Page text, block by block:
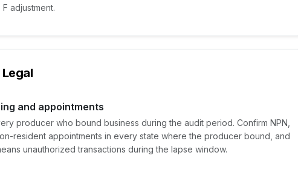
adjustment.
and appointments
producer who bound business during the audit period. Confirm NPN,
resident appointments in every state where the producer bound, and
unauthorized transactions during the lapse window.